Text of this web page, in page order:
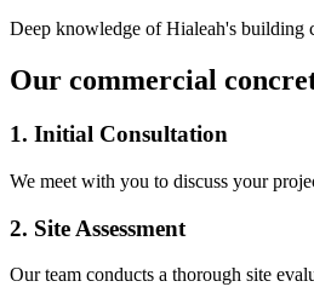
Deep knowledge ofHialeah's building
Our commercial
1. Initial Consultation
We meet with you to discuss your
2. Site Assessment
Our team conducts a thorough site